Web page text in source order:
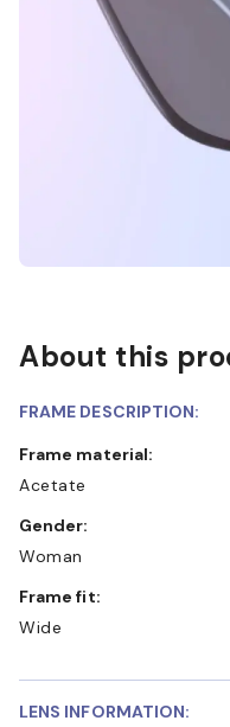
About this
FRAME DESCRIPTION:
Frame material:
Acetate
Gender:
Woman
Frame fit:
Wide
LENS INFORMATION: